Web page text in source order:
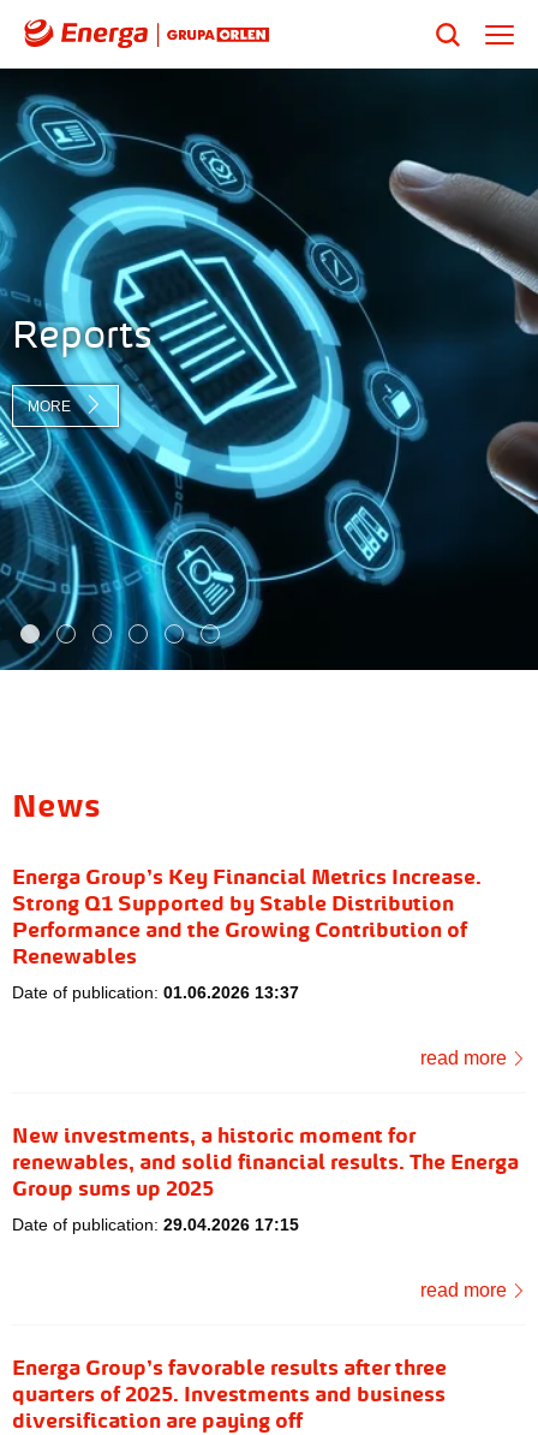
Reports
MORE
News
Energa Group’s Key Financial Metrics Increase.
Strong Q1 Supported by Stable Distribution
Performance and the Growing Contribution of
Renewables
Date of publication: 01.06.2026 13:37
read more
New investments, a historic moment for
renewables, and solid financial results. The Energa
Group sums up 2025
Date of publication: 29.04.2026 17:15
read more
Energa Group’s favorable results after three
quarters of 2025. Investments and business
diversification are paying off